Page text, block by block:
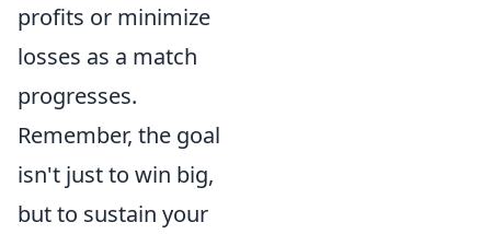
profits or minimize
losses as a match
progresses.
Remember, the goal
isn't just to win big,
but to sustain your